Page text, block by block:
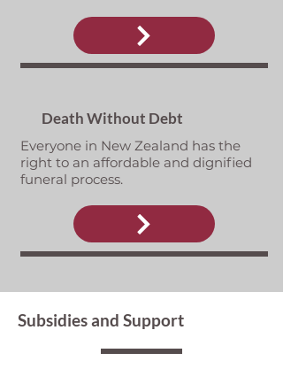
Death Without Debt
Everyone in New Zealand has the
right to an affordable and dignified
funeral process.
Subsidies and Support